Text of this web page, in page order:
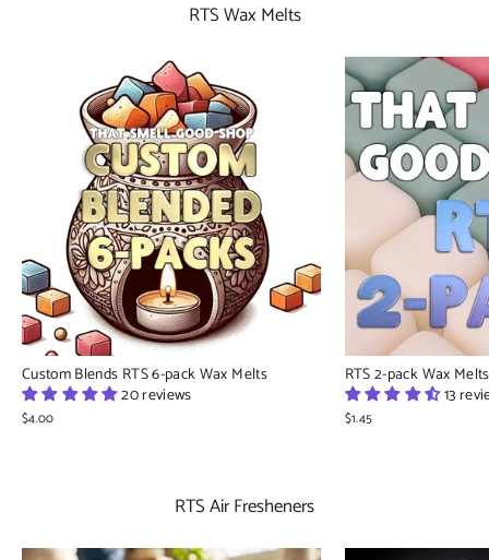
RTS Wax Melts
Custom Blends RTS 6-pack Wax Melts
20 reviews
$4.00
RTS 2-pack Wax Melts
13
$1.45
RTS Air Fresheners